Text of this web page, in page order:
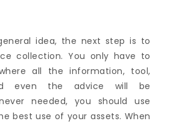
idea, the next step is to
collection. You only have to
all the information, tool,
even the advice will be
needed, you should use
best use of your assets. When